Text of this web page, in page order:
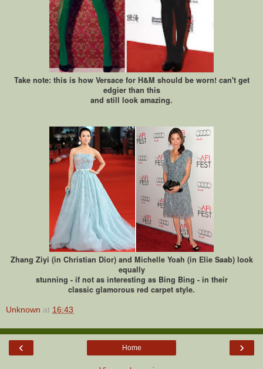
Take note: this is how Versace for H&M should be worn! can't get
edgier than this
and still look amazing.
Zhang Ziyi (in Christian Dior) and Michelle Yoah (in Elie Saab) look
equally
stunning - if not as interesting as Bing Bing - in their
classic glamorous red carpet style.
Unknown at 16:43
‹ ›
Home